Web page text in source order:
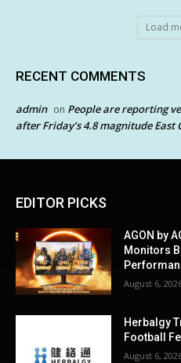
Load
RECENT COMMENTS
admin on People are reporting
after Friday’s 4.8 magnitude East
EDITOR PICKS
AGON by
Monitors
August 6,
Herbalgy
Football
August 6,